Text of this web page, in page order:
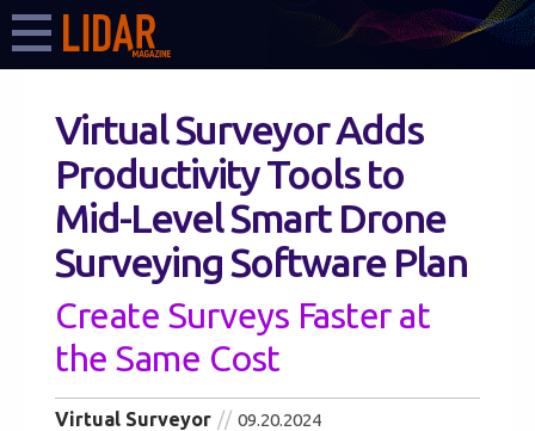
Virtual Surveyor Adds
Productivity Tools to
Mid-Level Smart Drone
Surveying Software Plan
Create Surveys Faster at
the Same Cost
Virtual Surveyor 09.20.2024